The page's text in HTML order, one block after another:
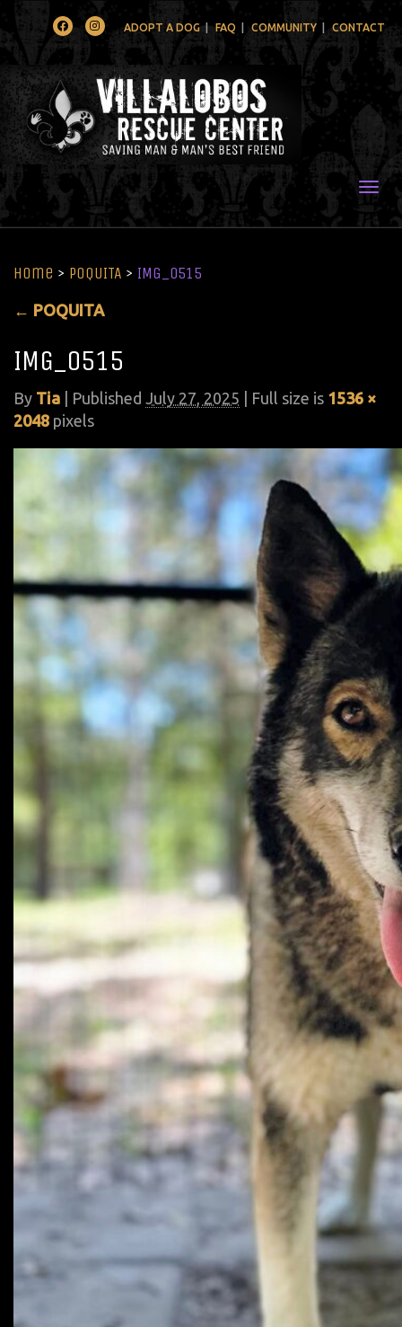
FacebookInstagramADOPT A DOG FAQ COMMUNITY CONTACT
Home > POQUITA > IMG_0515
← POQUITA
IMG_0515
By Tia Published July 27, 2025 | Full size is 1536 ×
2048 pixels